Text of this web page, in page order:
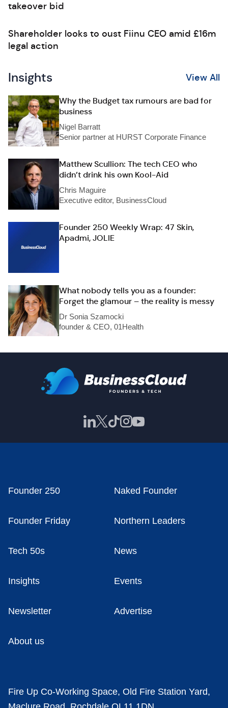
takeover bid
Shareholder looks to oust Fiinu CEO amid £16m
legal action
Insights View All
Why the Budget tax rumours are bad for
business
Nigel Barratt
Senior partner at HURST Corporate Finance
Matthew Scullion: The tech CEO who
didn’t drink his own Kool-Aid
Chris Maguire
Executive editor, BusinessCloud
Founder 250 Weekly Wrap: 47 Skin,
Apadmi, JOLIE
What nobody tells you as a founder:
Forget the glamour – the reality is messy
Dr Sonia Szamocki
founder & CEO, 01Health
Founder 250 Naked Founder
Founder Friday Northern Leaders
Tech 50s News
Insights Events
Newsletter Advertise
About us
Fire Up Co-Working Space, Old Fire Station Yard,